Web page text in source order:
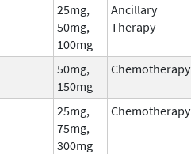
25mg,
50mg,
100mg
Ancillary
Therapy
50mg,
150mg
Chemotherapy
25mg,
75mg,
300mg
Chemotherapy